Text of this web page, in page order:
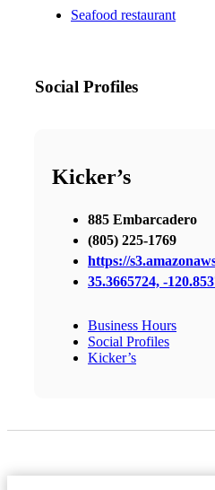
Seafood restaurant
Social Profiles
Kicker’s
885 Embarcadero
(805) 225-1769
https://
35.3665724, -
Business Hours
Social Profiles
Kicker’s